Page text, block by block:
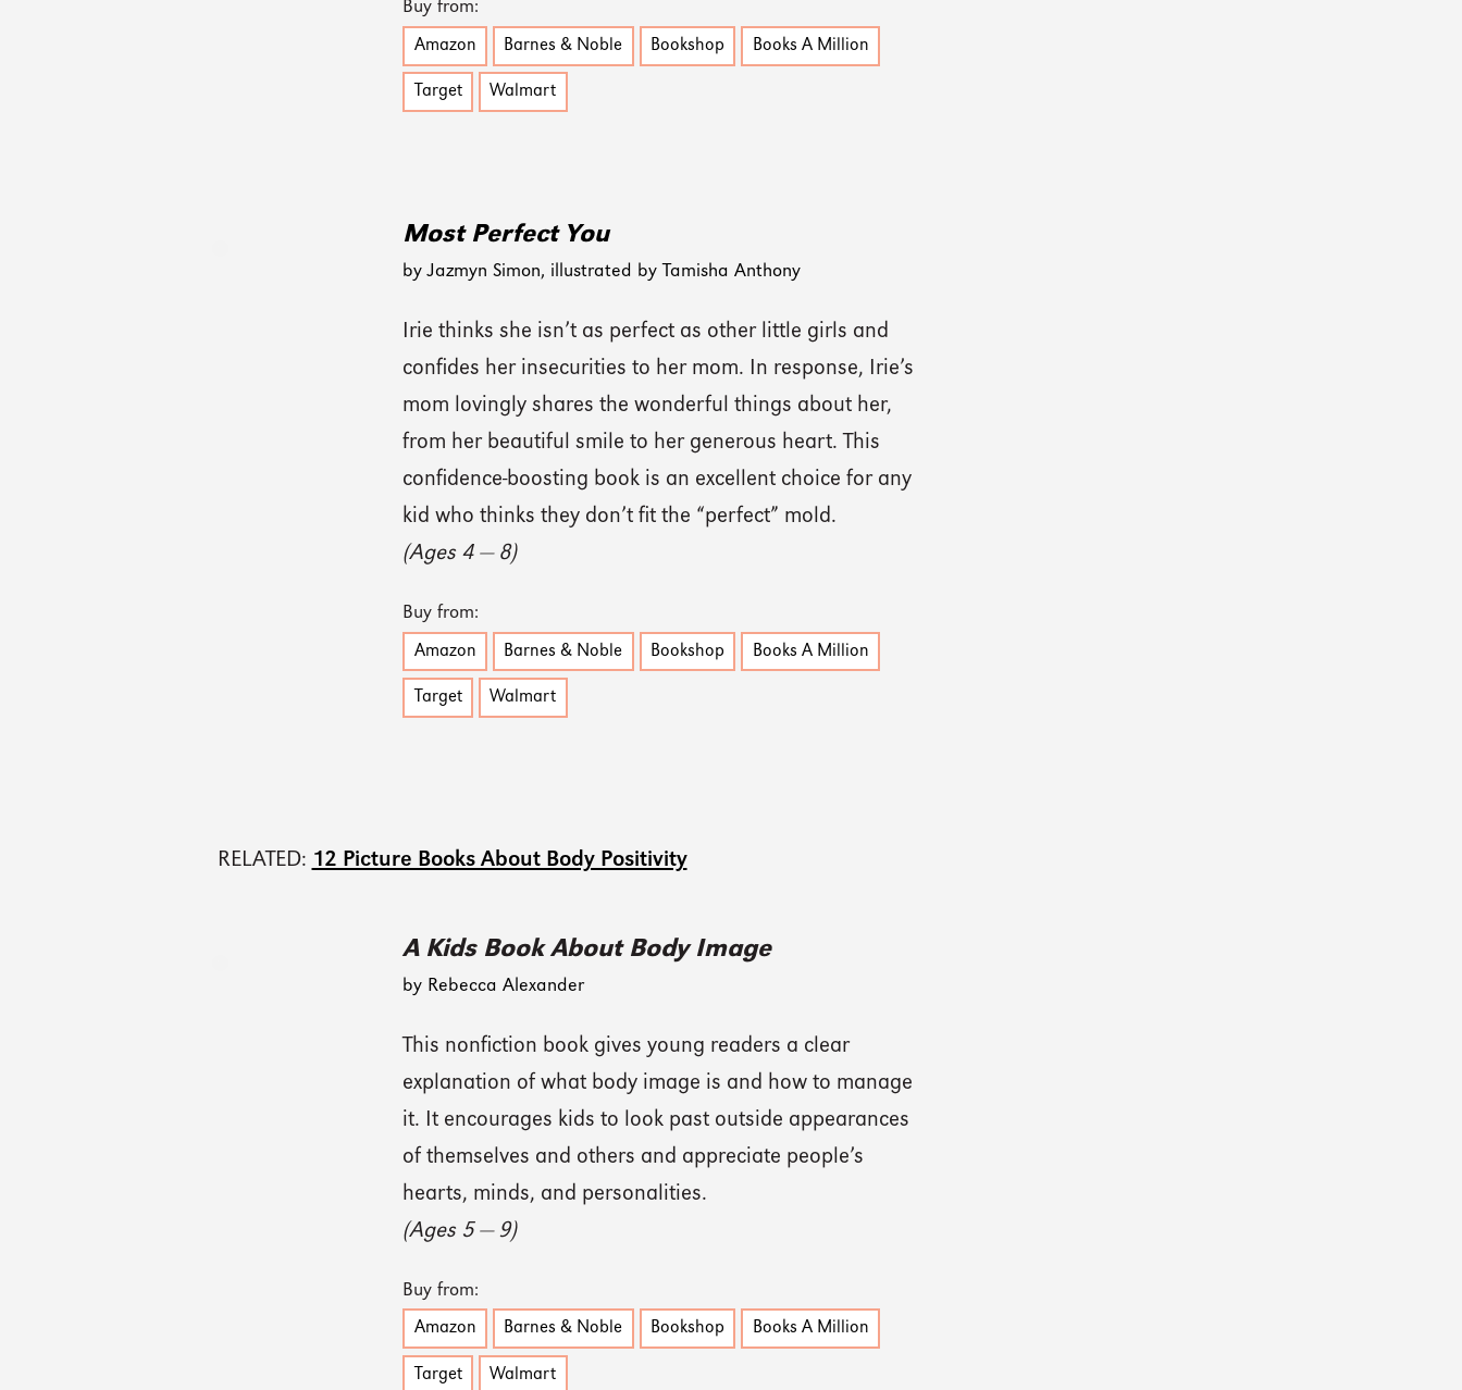
Buy from:
Amazon Barnes & Noble Bookshop Books A Million
Target Walmart
Most Perfect You
by Jazmyn Simon, illustrated by Tamisha Anthony
Irie thinks she isn’t as perfect as other little girls and
confides her insecurities to her mom. In response, Irie’s
mom lovingly shares the wonderful things about her,
from her beautiful smile to her generous heart. This
confidence-boosting book is an excellent choice for any
kid who thinks they don’t fit the “perfect” mold.
(Ages 4 — 8)
Buy from:
Amazon Barnes & Noble Bookshop Books A Million
Target Walmart
RELATED: 12 Picture Books About Body Positivity
A Kids Book About Body Image
by Rebecca Alexander
This nonfiction book gives young readers a clear
explanation of what body image is and how to manage
it. It encourages kids to look past outside appearances
of themselves and others and appreciate people’s
hearts, minds, and personalities.
(Ages 5 — 9)
Buy from:
Amazon Barnes & Noble Bookshop Books A Million
Target Walmart